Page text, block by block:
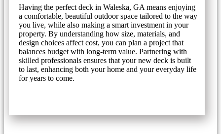
Having the perfect deck in Waleska, GA means enjoying
a comfortable, beautiful outdoor space tailored to the way
you live, while also making a smart investment in your
property. By understanding how size, materials, and
design choices affect cost, you can plan a project that
balances budget with long-term value. Partnering with
skilled professionals ensures that your new deck is built
to last, enhancing both your home and your everyday life
for years to come.